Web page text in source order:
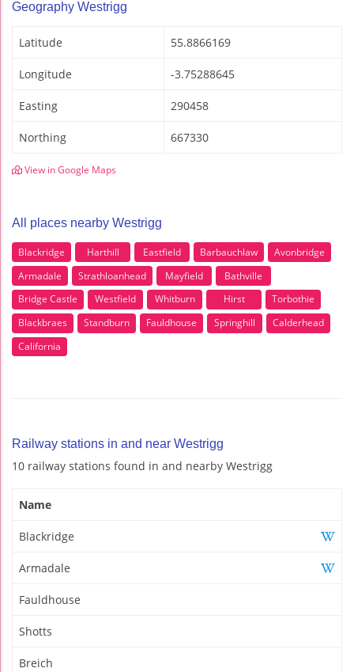
Geography Westrigg
Latitude 55.8866169
Longitude -3.75288645
Easting 290458
Northing 667330
View in Google Maps
All places nearby Westrigg
Blackridge Harthill Eastfield Barbauchlaw
Avonbridge
Armadale
Strathloanhead Mayfield
Bathville
Bridge Castle
Westfield Whitburn Hirst
Torbothie
Blackbraes
Standburn Fauldhouse Springhill
Calderhead
California
Railway stations in and near Westrigg
10 railway stations found in and nearby Westrigg
Name
Blackridge
Armadale
Fauldhouse
Shotts
Breich